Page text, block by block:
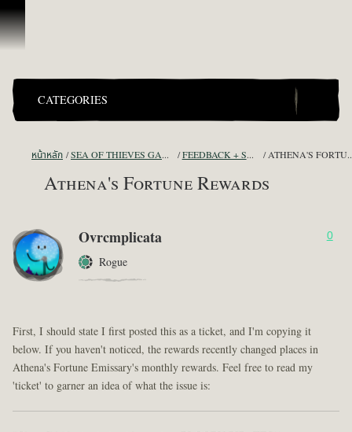
ข้ามไปที่คอนเทนต์
CATEGORIES
หน้าหลัก SEA OF THIEVES GAME DISCUSSION FEEDBACK + SUGGESTIONS
Athena's Fortune Rewards
Ovrcmplicata
Rogue
0
First, I should state I first posted this as a ticket, and I'm copying it
below. If you haven't noticed, the rewards recently changed places in
Athena's Fortune Emissary's monthly rewards. Feel free to read my
'ticket' to garner an idea of what the issue is: